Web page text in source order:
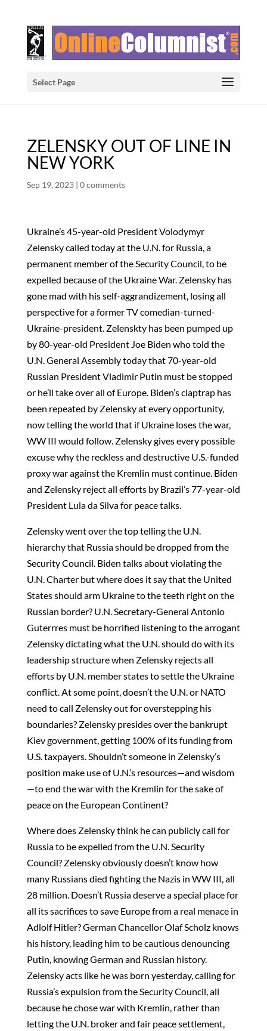
Select Page
ZELENSKY OUT OF LINE IN
NEW YORK
Sep 19, 2023| 0 comments
Ukraine’s 45-year-old President Volodymyr
Zelensky called today at the U.N. for Russia, a
permanent member of the Security Council, to be
expelled because of the Ukraine War. Zelensky has
gone mad with his self-aggrandizement, losing all
perspective for a former TV comedian-turned-
Ukraine-president. Zelenskty has been pumped up
by 80-year-old President Joe Biden who told the
U.N. General Assembly today that 70-year-old
Russian President Vladimir Putin must be stopped
or he’ll take over all of Europe. Biden’s claptrap has
been repeated by Zelensky at every opportunity,
now telling the world that if Ukraine loses the war,
WW III would follow. Zelensky gives every possible
excuse why the reckless and destructive U.S.-funded
proxy war against the Kremlin must continue. Biden
and Zelensky reject all efforts by Brazil’s 77-year-old
President Lula da Silva for peace talks.
Zelensky went over the top telling the U.N.
hierarchy that Russia should be dropped from the
Security Council. Biden talks about violating the
U.N. Charter but where does it say that the United
States should arm Ukraine to the teeth right on the
Russian border? U.N. Secretary-General Antonio
Guterrres must be horrified listening to the arrogant
Zelensky dictating what the U.N. should do with its
leadership structure when Zelensky rejects all
efforts by U.N. member states to settle the Ukraine
conflict. At some point, doesn’t the U.N. or NATO
need to call Zelensky out for overstepping his
boundaries? Zelensky presides over the bankrupt
Kiev government, getting 100% of its funding from
U.S. taxpayers. Shouldn’t someone in Zelensky’s
position make use of U.N.’s resources—and wisdom
—to end the war with the Kremlin for the sake of
peace on the European Continent?
Where does Zelensky think he can publicly call for
Russia to be expelled from the U.N. Security
Council? Zelensky obviously doesn’t know how
many Russians died fighting the Nazis in WW III, all
28 million. Doesn’t Russia deserve a special place for
all its sacrifices to save Europe from a real menace in
Adlolf Hitler? German Chancellor Olaf Scholz knows
his history, leading him to be cautious denouncing
Putin, knowing German and Russian history.
Zelensky acts like he was born yesterday, calling for
Russia’s expulsion from the Security Council, all
because he chose war with Kremlin, rather than
letting the U.N. broker and fair peace settlement,